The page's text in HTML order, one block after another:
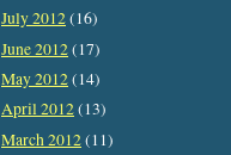
July 2012(16)
June 2012(17)
May 2012(14)
April 2012(13)
March 2012(11)